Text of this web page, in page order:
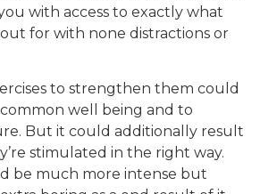
with access to exactly what
for with none distractions or
to strengthen them could
well being and to
But it could additionally result
stimulated in the right way.
be much more intense but